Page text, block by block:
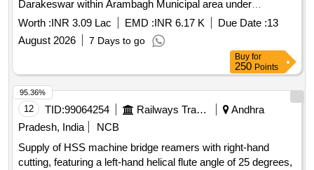
Darakeswar within Arambagh Municipal area under
Armbagh Irrigation Sub-Division of Lower damodar irrigation
Division for the year 26-27.
Worth :INR 3.09 Lac EMD :INR 6.17 K Due Date :13
August 2026
7 Days to go
Buy for
250 Points
12 TID:99064254 Railways Transport Services
Andhra
Pradesh, India
NCB
Supply of HSS machine bridge reamers with right-hand
cutting, featuring a left-hand helical flute angle of 25 degrees,
95.36%